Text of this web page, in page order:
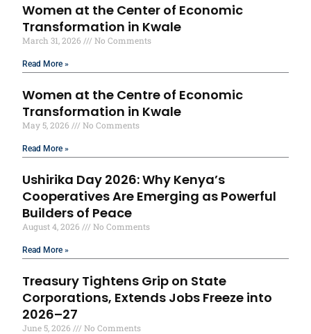
Women at the Center of Economic
Transformation in Kwale
March 31, 2026 No Comments
Read More »
Women at the Centre of Economic
Transformation in Kwale
May 5, 2026 No Comments
Read More »
Ushirika Day 2026: Why Kenya’s
Cooperatives Are Emerging as Powerful
Builders of Peace
August 4, 2026 No Comments
Read More »
Treasury Tightens Grip on State
Corporations, Extends Jobs Freeze into
2026–27
June 5, 2026 No Comments